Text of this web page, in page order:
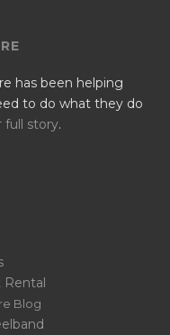
has been helping
to do what they do
full story.
Rental
Blog